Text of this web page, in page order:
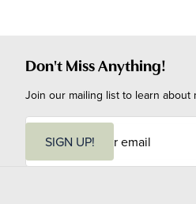
Don't Miss Anything!
Join our mailing list to learn
i
SIGN UP!